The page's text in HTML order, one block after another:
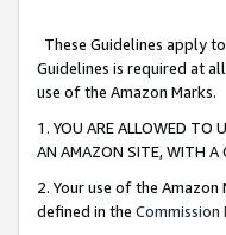
These Guidelines apply
Guidelines is required at
use of the Amazon Marks.
1. YOU ARE ALLOWED TO
AN AMAZON SITE, WITH A
2. Your use of the
defined in the Commission